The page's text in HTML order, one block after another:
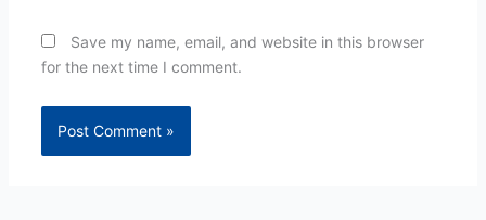
Save my name, email, and website in this browser
for the next time I comment.